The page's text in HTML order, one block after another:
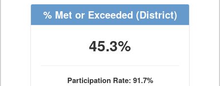
% Met or Exceeded (District)
45.3%
Participation Rate: 91.7%